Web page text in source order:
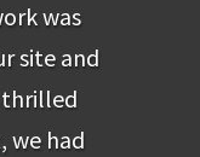
was
site and
thrilled
we had